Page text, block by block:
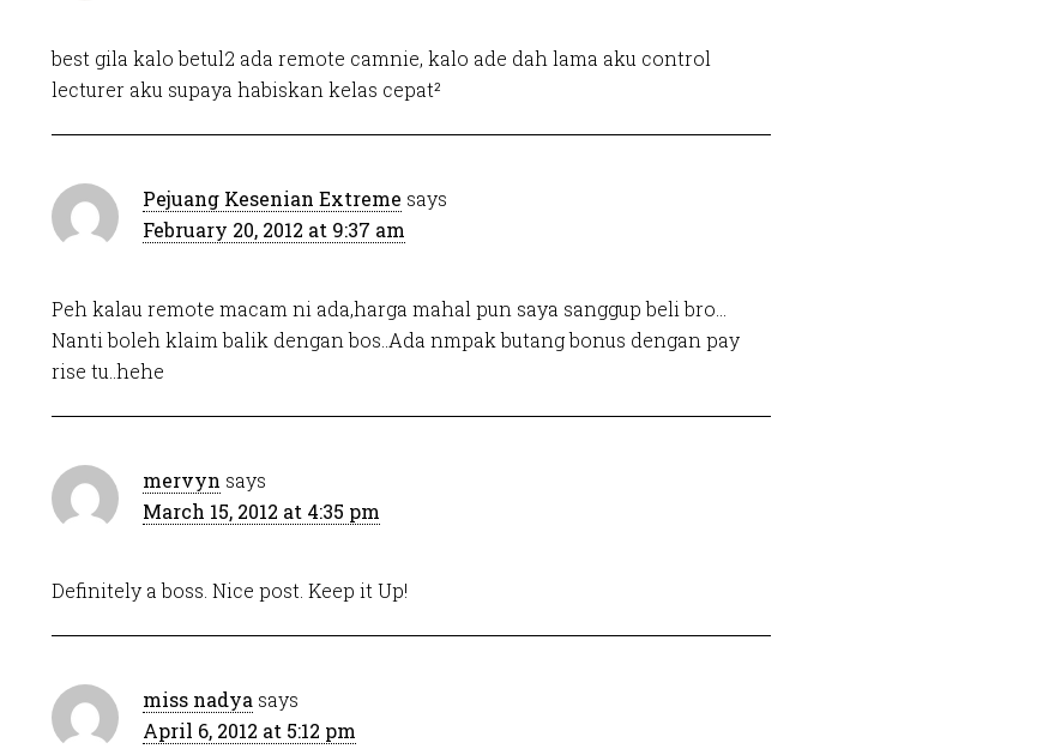
best gila kalo betul2 ada remote camnie, kalo ade dah lama aku control
lecturer aku supaya habiskan kelas cepat²
Pejuang Kesenian Extreme says
February 20, 2012 at 9:37 am
Peh kalau remote macam ni ada,harga mahal pun saya sanggup beli bro…
Nanti boleh klaim balik dengan bos..Ada nmpak butang bonus dengan pay
rise tu..hehe
mervyn says
March 15, 2012 at 4:35 pm
Definitely a boss. Nice post. Keep it Up!
miss nadya says
April 6, 2012 at 5:12 pm